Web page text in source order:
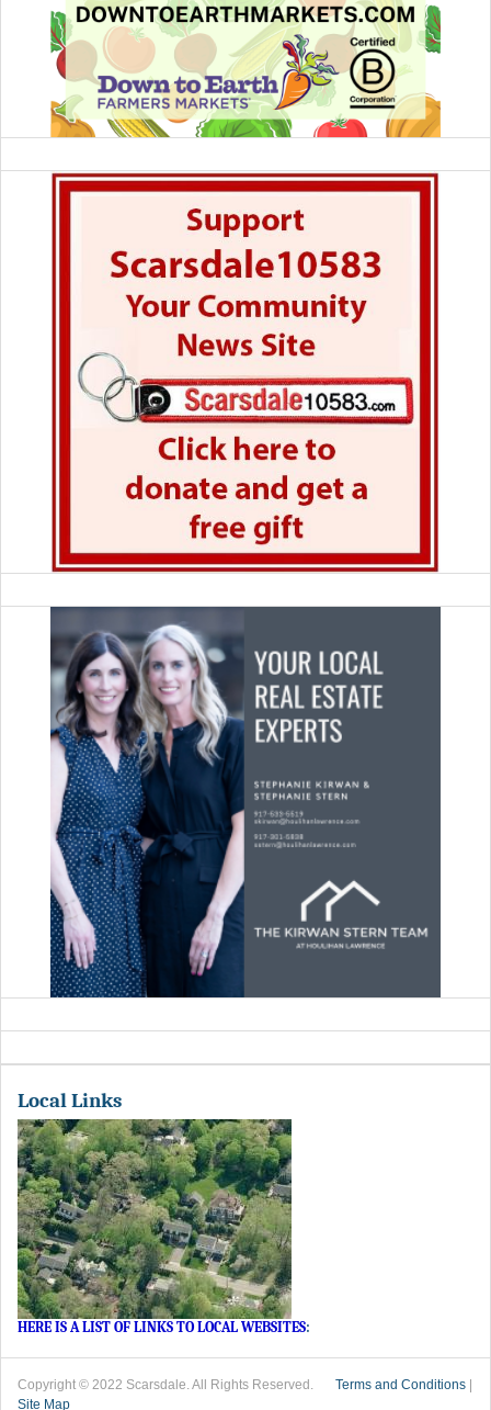
Local Links
HERE IS A LIST OF LINKS TO LOCAL WEBSITES:
Copyright © 2022 Scarsdale. All Rights Reserved. Terms and Conditions |
Site Map